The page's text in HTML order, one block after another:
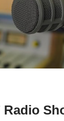
Radio